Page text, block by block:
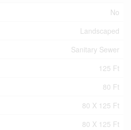
No
Landscaped
Sanitary Sewer
125 Ft
80 Ft
80 X 125 Ft
80 X 125 Ft